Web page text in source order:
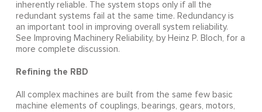
inherently reliable. The system stops only if all the
redundant systems fail at the same time. Redundancy is
an important tool in improving overall system reliability.
See Improving Machinery Reliability, by Heinz P. Bloch, for a
more complete discussion.
Refining the RBD
All complex machines are built from the same few basic
machine elements of couplings, bearings, gears, motors,